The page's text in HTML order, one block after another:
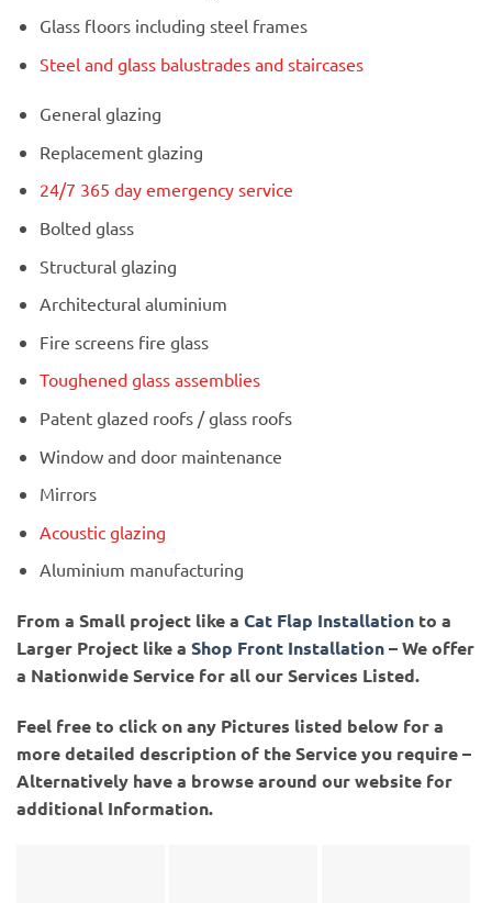
Glass floors including steel frames
Steel and glass balustrades and staircases
General glazing
Replacement glazing
24/7 365 day emergency service
Bolted glass
Structural glazing
Architectural aluminium
Fire screens fire glass
Toughened glass assemblies
Patent glazed roofs / glass roofs
Window and door maintenance
Mirrors
Acoustic glazing
Aluminium manufacturing
From a Small project like a Cat Flap Installation to a
Larger Project like a Shop Front Installation– We offer
a Nationwide Service for all our Services Listed.
Feel free to click on any Pictures listed below for a
more detailed description of the Service you require –
Alternatively have a browse around our website for
additional Information.